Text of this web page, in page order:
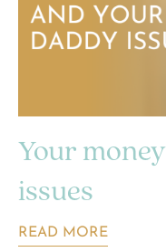
Your
issues
READ MORE